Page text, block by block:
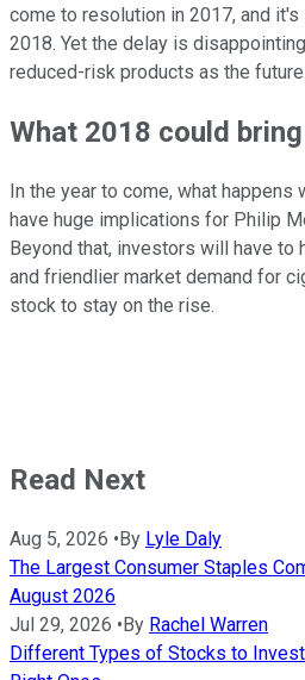
come to resolution in 2017, and
2018. Yet the delay is
reduced-risk products as the
What 2018 could bring
In the year to come, what happens
have huge implications for Philip
Beyond that, investors will have to
and friendlier market demand for
stock to stay on the rise.
Read Next
Aug 5, 2026 •By Lyle Daly
The Largest Consumer Staples
August 2026
Jul 29, 2026 •By Rachel Warren
Different Types of Stocks to